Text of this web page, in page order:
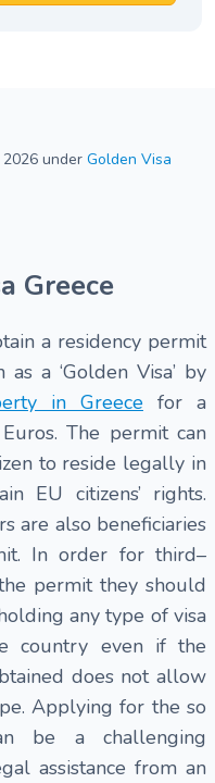
under Golden Visa
Greece
a residency permit
a ‘Golden Visa’ by
in Greece for a
The permit can
to reside legally in
EU citizens’ rights.
are also beneficiaries
In order for third–
permit they should
any type of visa
country even if the
does not allow
Applying for the so
be a challenging
assistance from an